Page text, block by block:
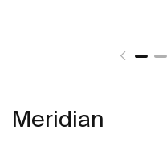
Meridian